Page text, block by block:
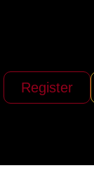
Register